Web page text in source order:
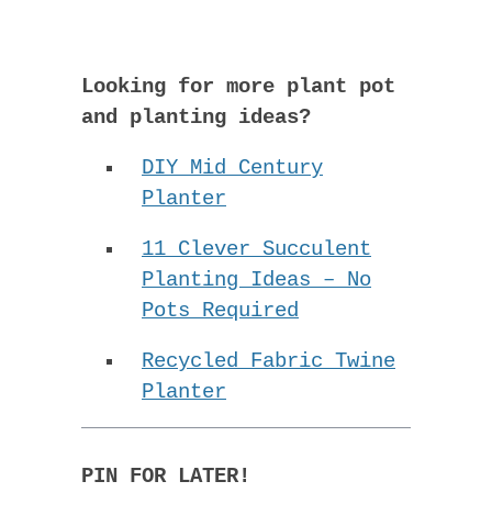
Looking for more plant pot
and planting ideas?
DIY Mid Century
Planter
11 Clever Succulent
Planting Ideas – No
Pots Required
Recycled Fabric Twine
Planter
PIN FOR LATER!